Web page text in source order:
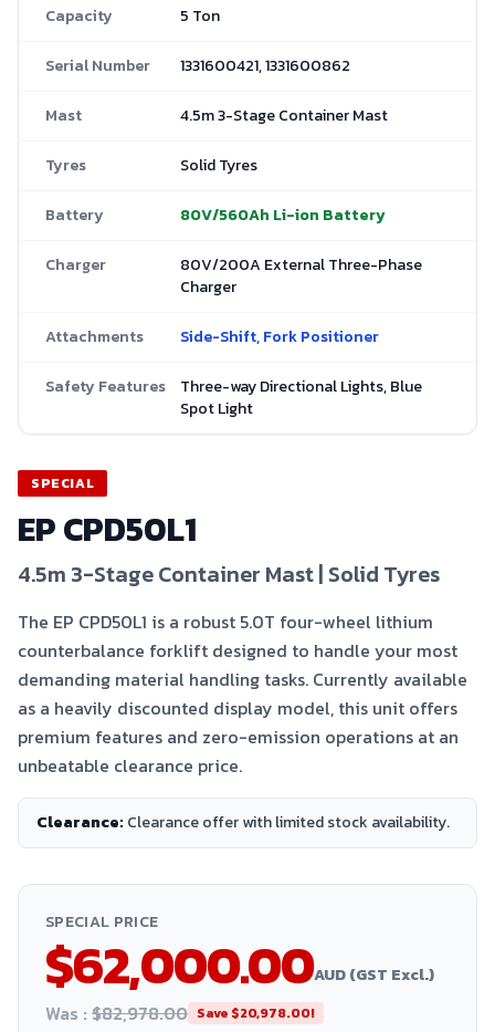
Capacity 5 Ton
Serial Number 1331600421, 1331600862
Mast 4.5m 3-Stage Container Mast
Tyres Solid Tyres
Battery 80V/560Ah Li-ion Battery
Charger
80V/200A External Three-Phase
Charger
Attachments Side-Shift, Fork Positioner
Safety Features
Three-way Directional Lights, Blue
Spot Light
SPECIAL
EPCPD50L1
4.5m 3-Stage Container Mast | Solid Tyres
The EP CPD50L1 is a robust 5.0T four-wheel lithium
counterbalance forklift designed to handle your most
demanding material handling tasks. Currently available
as a heavily discounted display model, this unit offers
premium features and zero-emission operations at an
unbeatable clearance price.
Clearance: Clearance offer with limited stock availability.
SPECIAL PRICE
$62,000.00AUD (GST Excl.)
Was : $82,978.00 Save $20,978.00!